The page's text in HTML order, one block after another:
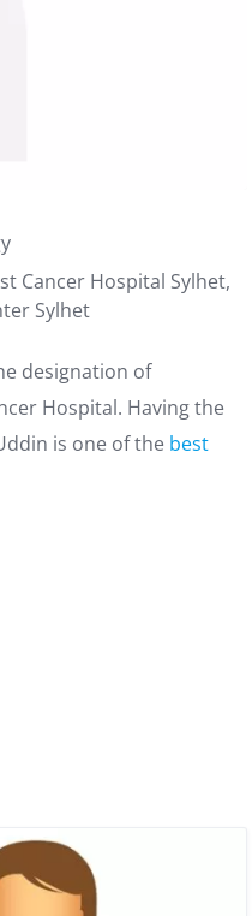
Cancer Hospital Sylhet,
Sylhet
designation of
Hospital. Having the
is one of the best